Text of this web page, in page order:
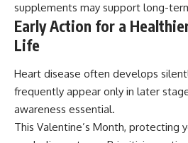
supplements may support long-
Early Action for a
Life
Heart disease often develops
frequently appear only in later
awareness essential.
This Valentine’s Month, protecting